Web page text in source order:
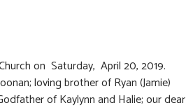
on Saturday, April 20, 2019.
loving brother of Ryan (Jamie)
of Kaylynn and Halie; our dear